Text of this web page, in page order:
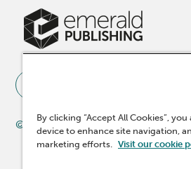
© 2025 Emerald Publishing
By clicking “Accept All Cookies”,
device to enhance site navigation,
marketing efforts. Visit our cookie